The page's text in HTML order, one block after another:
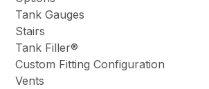
Tank Gauges
Stairs
Tank Filler®
Custom Fitting Configuration
Vents